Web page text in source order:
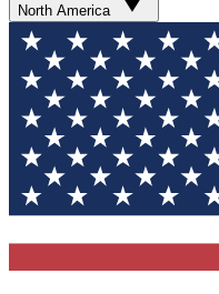
North America